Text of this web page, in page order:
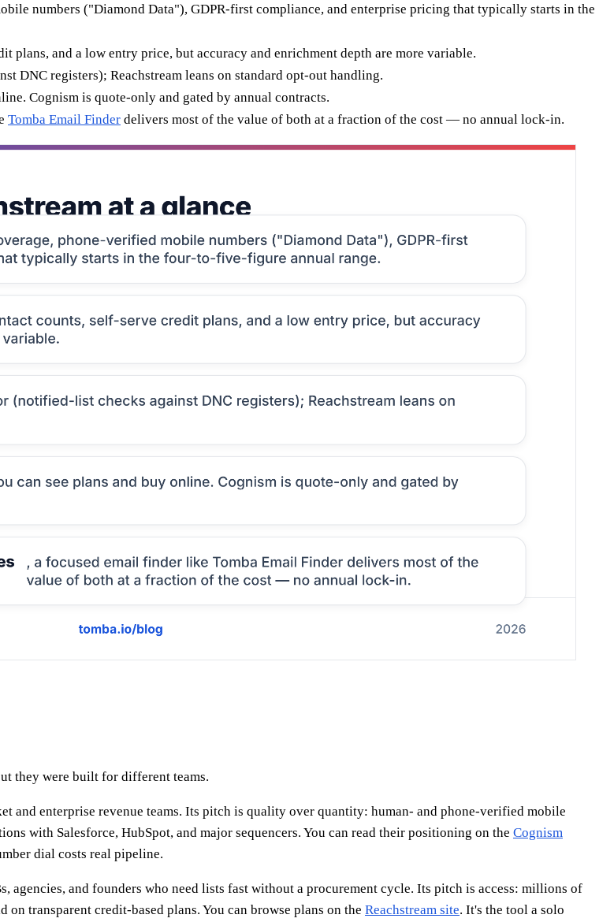
numbers ("Diamond Data"), GDPR-first compliance, and enterprise pricing that typically starts in the
plans, and a low entry price, but accuracy and enrichment depth are more variable.
DNC registers); Reachstream leans on standard opt-out handling.
Cognism is quote-only and gated by annual contracts.
Tomba Email Finder delivers most of the value of both at a fraction of the cost — no annual lock-in.
they were built for different teams.
and enterprise revenue teams. Its pitch is quality over quantity: human- and phone-verified mobile
with Salesforce, HubSpot, and major sequencers. You can read their positioning on the Cognism
dial costs real pipeline.
agencies, and founders who need lists fast without a procurement cycle. Its pitch is access: millions of
transparent credit-based plans. You can browse plans on the Reachstream site. It's the tool a solo